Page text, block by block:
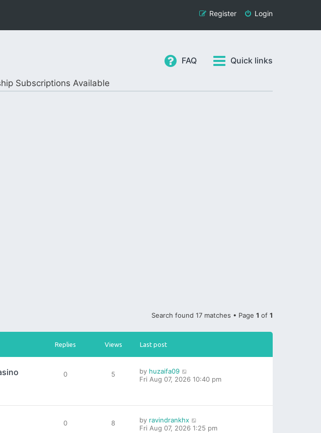
Login
Register
Subscriptions Available
Quick links
FAQ
Search found 17 matches • Page 1 of 1
Replies Views Last post
0 5 by huzaifa09
Fri Aug 07, 2026 10:40 pm
0 8 by ravindrankhx
Fri Aug 07, 2026 1:25 pm